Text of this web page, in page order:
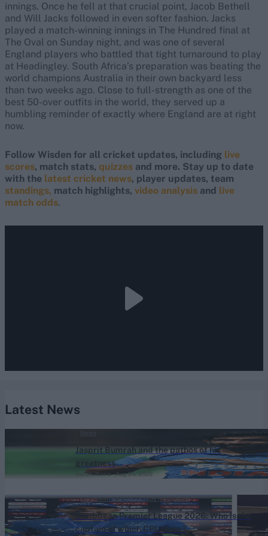
innings. Once he fell at that crucial point, Jacob Bethell
and Will Jacks followed in even softer fashion. Jacks
played a match-winning innings in The Hundred final at
The Oval on Sunday night, and was one of several
England players who battled that tight turnaround to play
at Headingley. South Africa’s preparation was beating the
world champions Australia in their own backyard less
than two weeks ago. Close to full-strength as one of the
best 50-over outfits in the world, they served up a
humbling reminder of exactly where England are at right
now.
Follow Wisden for all cricket updates, including live
scores, match stats, quizzes and more. Stay up to date
with the latest cricket news, player updates, team
standings, match highlights, video analysis and live
match odds.
Latest News
Jasprit Bumrah and the pathos of his
greatness
Aug 04, 2026
Sarah Waris
Caribbean Premier League 2026: Who is the
captain of which CPL team?
Caribbean Premier League (Men) 2026